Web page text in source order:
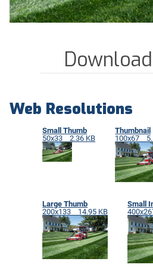
Web Resolutions
Small Thumb
50x33 2.36 KB
Thumbnail
100x67
Large Thumb
200x133 14.95 KB
Small